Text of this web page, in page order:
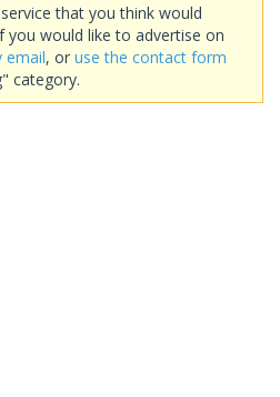
that you think would
you would like to advertise on
email, or use the contact form
category.